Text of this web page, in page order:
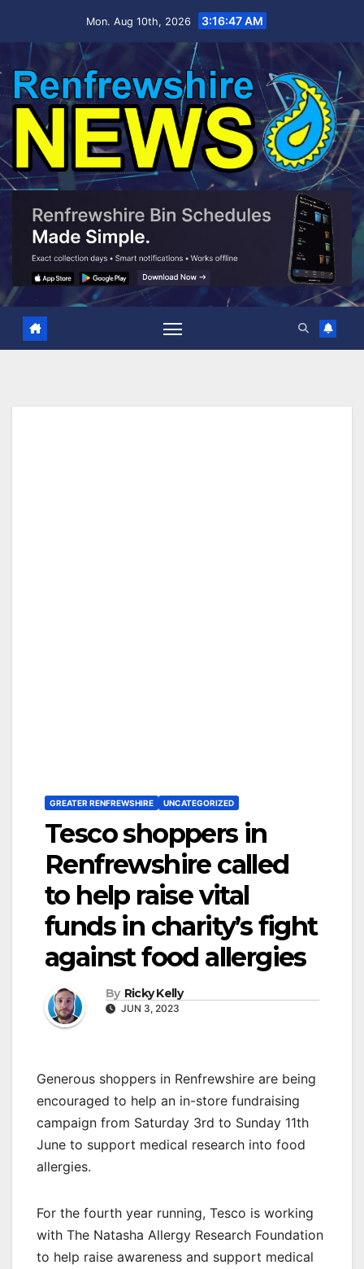
Mon. Aug 10th, 2026 3:16:48 AM
GREATER RENFREWSHIRE UNCATEGORIZED
Tesco shoppers in
Renfrewshire called
to help raise vital
funds in charity’s fight
against food allergies
By Ricky Kelly
JUN 3, 2023
Generous shoppers in Renfrewshire are being
encouraged to help an in-store fundraising
campaign from Saturday 3rd to Sunday 11th
June to support medical research into food
allergies.
For the fourth year running, Tesco is working
with The Natasha Allergy Research Foundation
to help raise awareness and support medical